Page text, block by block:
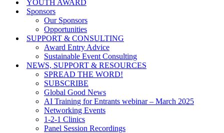
YOUTH AWARD
Sponsors
Our Sponsors
Opportunities
SUPPORT & CONSULTING
Award Entry Advice
Sustainable Event Consulting
NEWS, SUPPORT & RESOURCES
SPREAD THE WORD!
SUBSCRIBE
Global Good News
AI Training for Entrants webinar – March 2025
Networking Events
1-2-1 Clinics
Panel Session Recordings